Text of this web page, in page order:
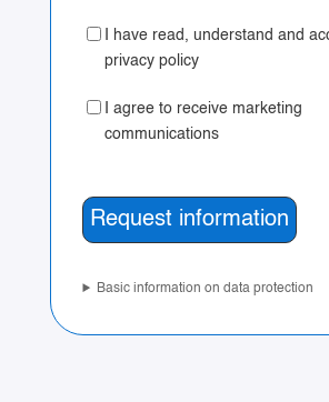
I have read, understand and
privacy policy
I agree to receive marketing
communications
Basic information on data protection